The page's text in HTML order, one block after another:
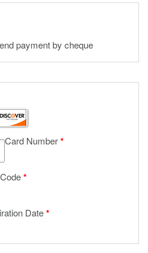
payment by cheque
Card Number*
*
Date*